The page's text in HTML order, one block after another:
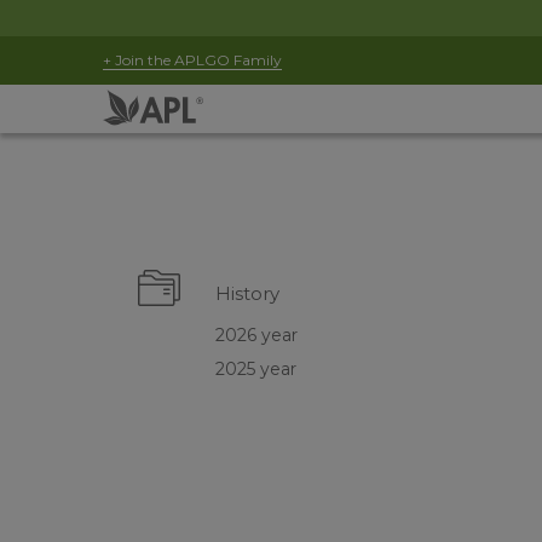
+ Join the APLGO Family
History
2026 year
2025 year